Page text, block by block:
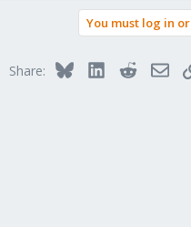
You must log in
Share: BlueskyLinkedInReddit